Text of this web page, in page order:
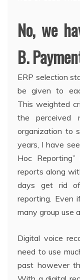
No, we
B.
ERP selection
be given to
This weighted
the perceived
organization to
years, I have
Hoc
reports along
days get rid
reporting. Even
many group use
Digital voice
need to use
past however